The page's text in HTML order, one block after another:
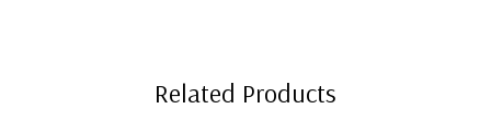
Related Products